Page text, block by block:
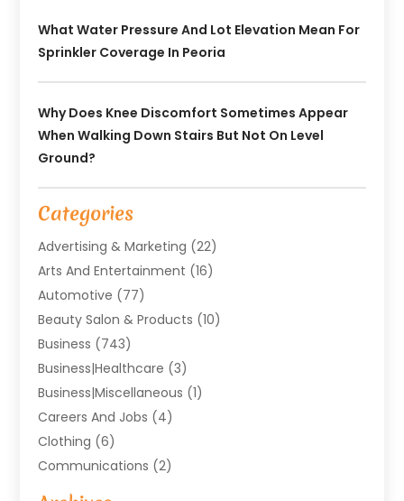
What Water Pressure And Lot Elevation Mean For
Sprinkler Coverage In Peoria
Why Does Knee Discomfort Sometimes Appear
When Walking Down Stairs But Not On Level
Ground?
Categories
Advertising & Marketing (22)
Arts And Entertainment (16)
Automotive (77)
Beauty Salon & Products (10)
Business (743)
Business|Healthcare (3)
Business|miscellaneous (1)
Careers And Jobs (4)
Clothing (6)
Communications (2)
Community